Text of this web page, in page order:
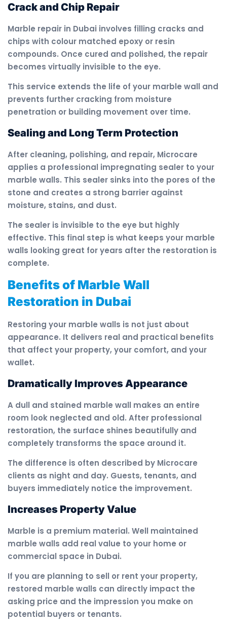
Crack and Chip Repair
Marble repair in Dubai involves filling cracks and
chips with colour matched epoxy or resin
compounds. Once cured and polished, the repair
becomes virtually invisible to the eye.
This service extends the life of your marble wall and
prevents further cracking from moisture
penetration or building movement over time.
Sealing and Long Term Protection
After cleaning, polishing, and repair, Microcare
applies a professional impregnating sealer to your
marble walls. This sealer sinks into the pores of the
stone and creates a strong barrier against
moisture, stains, and dust.
The sealer is invisible to the eye but highly
effective. This final step is what keeps your marble
walls looking great for years after the restoration is
complete.
Benefits of Marble Wall
Restoration in Dubai
Restoring your marble walls is not just about
appearance. It delivers real and practical benefits
that affect your property, your comfort, and your
wallet.
Dramatically Improves Appearance
A dull and stained marble wall makes an entire
room look neglected and old. After professional
restoration, the surface shines beautifully and
completely transforms the space around it.
The difference is often described by Microcare
clients as night and day. Guests, tenants, and
buyers immediately notice the improvement.
Increases Property Value
Marble is a premium material. Well maintained
marble walls add real value to your home or
commercial space in Dubai.
If you are planning to sell or rent your property,
restored marble walls can directly impact the
asking price and the impression you make on
potential buyers or tenants.